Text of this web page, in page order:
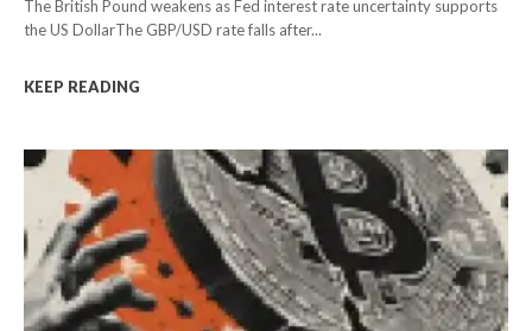
The British Pound weakens as Fed interest rate uncertainty supports
the US DollarThe GBP/USD rate falls after...
KEEP READING